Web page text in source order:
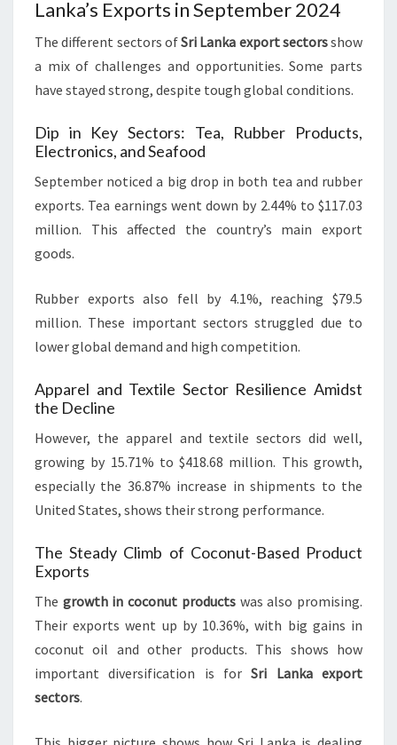
Lanka’s Exports in September 2024
The different sectors ofSri Lanka export sectorsshow
a mix of challenges and opportunities. Some parts
have stayed strong, despite tough global conditions.
Dip in Key Sectors: Tea, Rubber Products,
Electronics, and Seafood
September noticed a big drop in both tea and rubber
exports. Tea earnings went down by 2.44% to $117.03
million. This affected the country’s main export
goods.
Rubber exports also fell by 4.1%, reaching $79.5
million. These important sectors struggled due to
lower global demand and high competition.
Apparel and Textile Sector Resilience Amidst
the Decline
However, the apparel and textile sectors did well,
growing by 15.71% to $418.68 million. This growth,
especially the 36.87% increase in shipments to the
United States, shows their strong performance.
The Steady Climb of Coconut-Based Product
Exports
The growth in coconut productswas also promising.
Their exports went up by 10.36%, with big gains in
coconut oil and other products. This shows how
important diversification is forSri Lanka export
sectors.